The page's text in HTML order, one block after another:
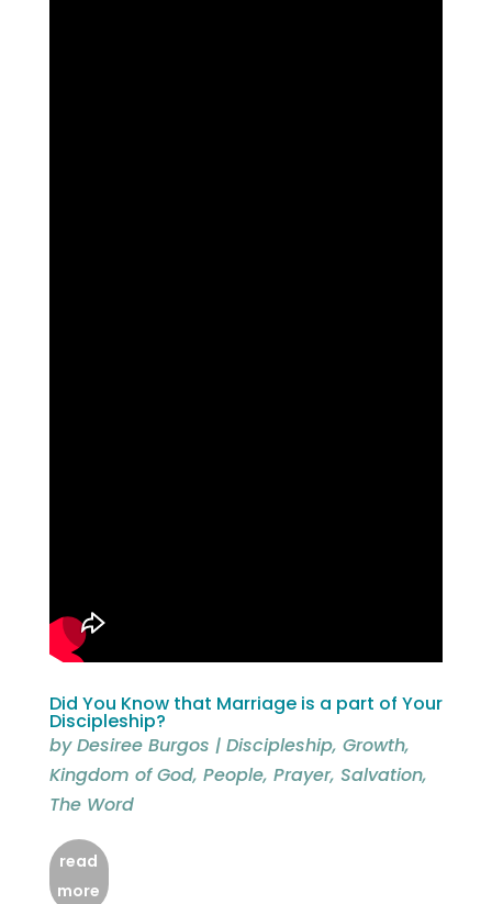
Did You Know that Marriage is a part of Your
Discipleship?
byDesiree Burgos | Discipleship, Growth,
Kingdom of God, People, Prayer, Salvation,
The Word
read
more